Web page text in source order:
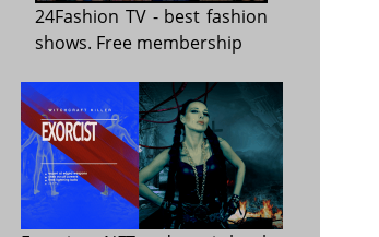
24Fashion TV- best fashion
shows. Free membership